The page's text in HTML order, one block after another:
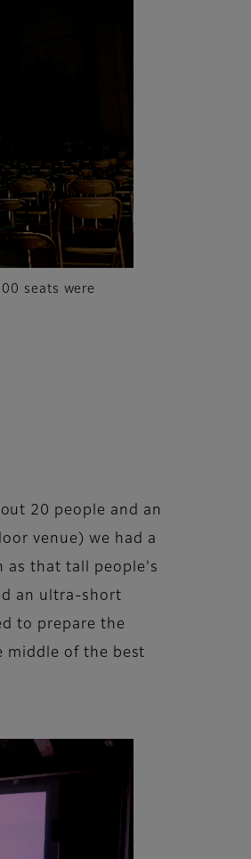
seats were
20 people and an
venue) we had a
as that tall people's
an ultra-short
to prepare the
middle of the best